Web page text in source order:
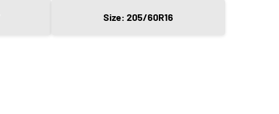
Size: 205/60R16